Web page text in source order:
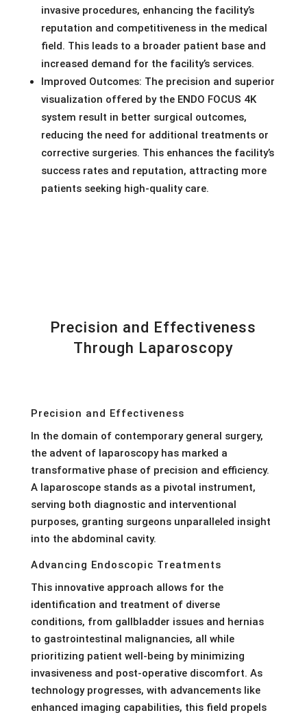
invasive procedures, enhancing the facility’s
reputation and competitiveness in the medical
field. This leads to a broader patient base and
increased demand for the facility’s services.
Improved Outcomes: The precision and superior
visualization offered by the ENDO FOCUS 4K
system result in better surgical outcomes,
reducing the need for additional treatments or
corrective surgeries. This enhances the facility’s
success rates and reputation, attracting more
patients seeking high-quality care.
Precision and Effectiveness
Through Laparoscopy
Precision and Effectiveness
In the domain of contemporary general surgery,
the advent of laparoscopy has marked a
transformative phase of precision and efficiency.
A laparoscope stands as a pivotal instrument,
serving both diagnostic and interventional
purposes, granting surgeons unparalleled insight
into the abdominal cavity.
Advancing Endoscopic Treatments
This innovative approach allows for the
identification and treatment of diverse
conditions, from gallbladder issues and hernias
to gastrointestinal malignancies, all while
prioritizing patient well-being by minimizing
invasiveness and post-operative discomfort. As
technology progresses, with advancements like
enhanced imaging capabilities, this field propels